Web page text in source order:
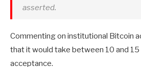
asserted.
Commenting on institutional Bitcoin
that it would take between 10 and
acceptance.